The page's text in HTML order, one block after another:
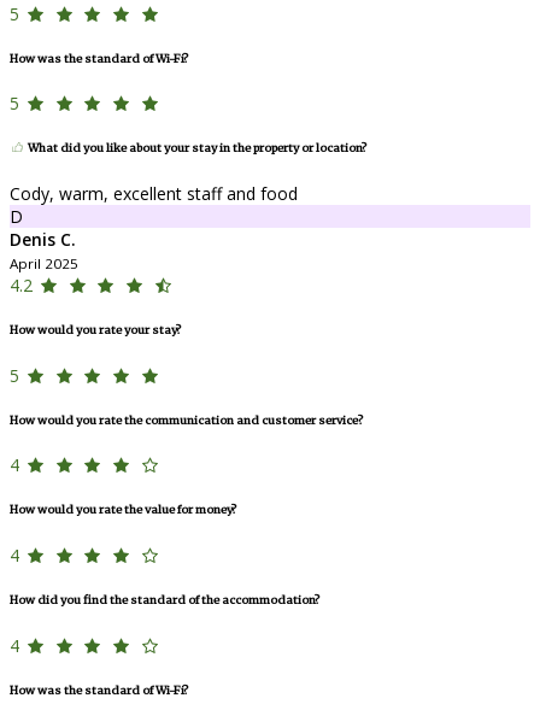
5
How was the standard of Wi-Fi?
5
What did you like about your stay in the property or location?
Cody, warm, excellent staff and food
D
Denis C.
April 2025
4.2
How would you rate your stay?
5
How would you rate the communication and customer service?
4
How would you rate the value for money?
4
How did you find the standard of the accommodation?
4
How was the standard of Wi-Fi?